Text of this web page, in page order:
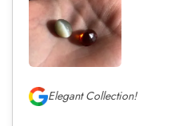
Elegant Collection!